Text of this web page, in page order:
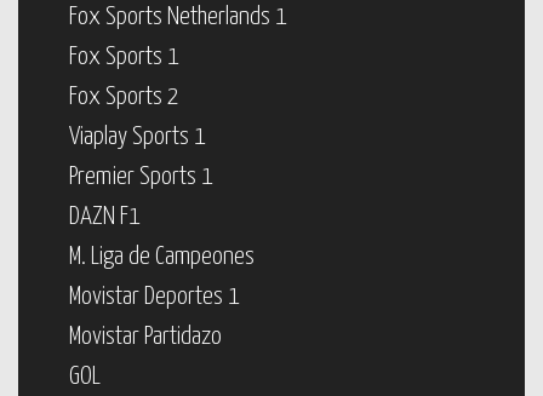
Fox Sports Netherlands 1
Fox Sports 1
Fox Sports 2
Viaplay Sports 1
Premier Sports 1
DAZN F1
M. Liga de Campeones
Movistar Deportes 1
Movistar Partidazo
GOL